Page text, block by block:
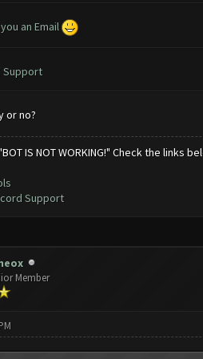
an Email
Support
or no?
IS NOT WORKING!" Check the links
Support
Member